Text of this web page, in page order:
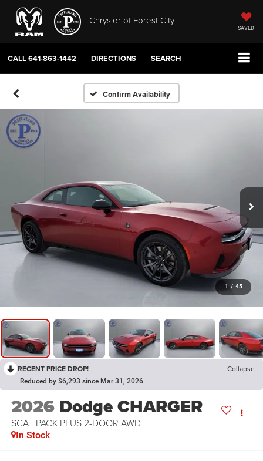
Chrysler of Forest City
SAVED
CALL641-863-1442 DIRECTIONS SEARCH
Confirm Availability
1 / 45
RECENT PRICE DROP! Collapse
Reduced by $6,293 since Mar 31, 2026
2026 Dodge CHARGER
SCAT PACK PLUS 2-DOOR AWD
In Stock